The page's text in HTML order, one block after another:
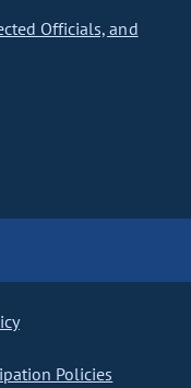
Officials, and
Policies